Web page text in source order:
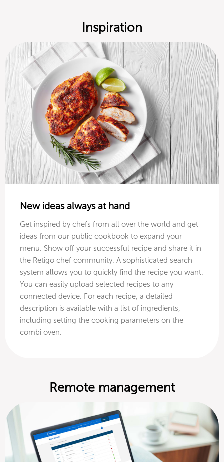
Inspiration
New ideas always at hand
Get inspired by chefs from all over the world and get
ideas from our public cookbook to expand your
menu. Show off your successful recipe and share it in
the Retigo chef community. A sophisticated search
system allows you to quickly find the recipe you want.
You can easily upload selected recipes to any
connected device. For each recipe, a detailed
description is available with a list of ingredients,
including setting the cooking parameters on the
combi oven.
Remote management